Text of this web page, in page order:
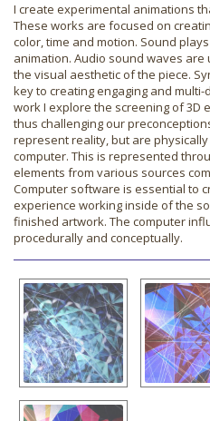
I create experimental animations
These works are focused on
color, time and motion. Sound
animation. Audio sound waves
the visual aesthetic of the piece.
key to creating engaging and
work I explore the screening of 3D
thus challenging our
represent reality, but are
computer. This is represented
elements from various sources
Computer software is essential to
experience working inside of the
finished artwork. The computer
procedurally and conceptually.